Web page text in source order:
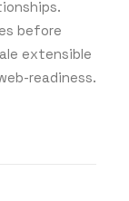
before
extensible
readiness.